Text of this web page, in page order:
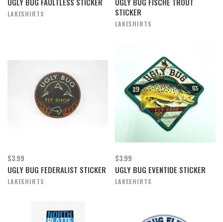
LAKESHIRTS
STICKER
LAKESHIRTS
$3.99
UGLY BUG FEDERALIST STICKER
LAKESHIRTS
$3.99
UGLY BUG EVENTIDE STICKER
LAKESHIRTS